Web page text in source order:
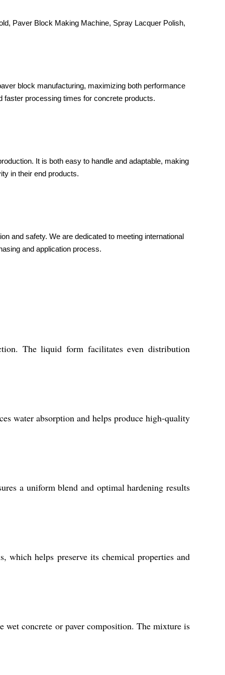
Paver Block Making Machine, Spray Lacquer Polish,
block manufacturing, maximizing both performance
faster processing times for concrete products.
It is both easy to handle and adaptable, making
in their end products.
and safety. We are dedicated to meeting international
and application process.
The liquid form facilitates even distribution
water absorption and helps produce high-quality
a uniform blend and optimal hardening results
helps preserve its chemical properties and
concrete or paver composition. The mixture is